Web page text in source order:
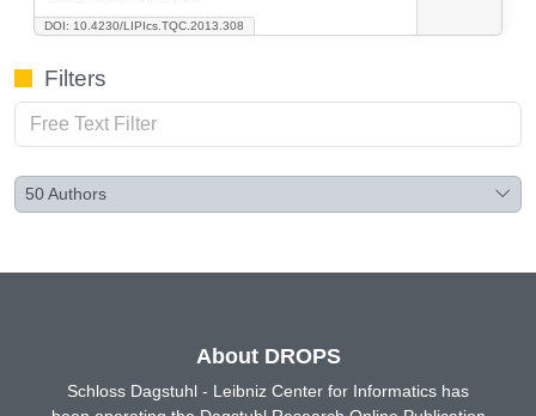
DOI: 10.4230/LIPIcs.TQC.2013.308
Filters
50Authors
About DROPS
Schloss Dagstuhl - Leibniz Center for Informatics has